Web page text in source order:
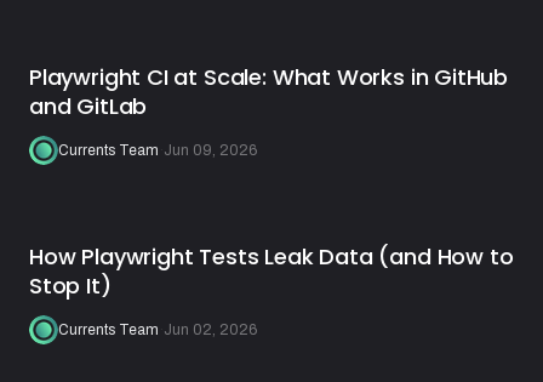
Playwright CI at Scale: What Works in GitHub
and GitLab
Currents Team Jun 09, 2026
How Playwright Tests Leak Data (and How to
Stop It)
Currents Team Jun 02, 2026